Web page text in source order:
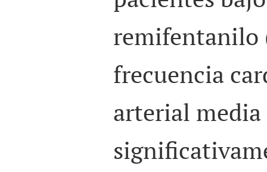
remifentanilo
frecuencia
arterial